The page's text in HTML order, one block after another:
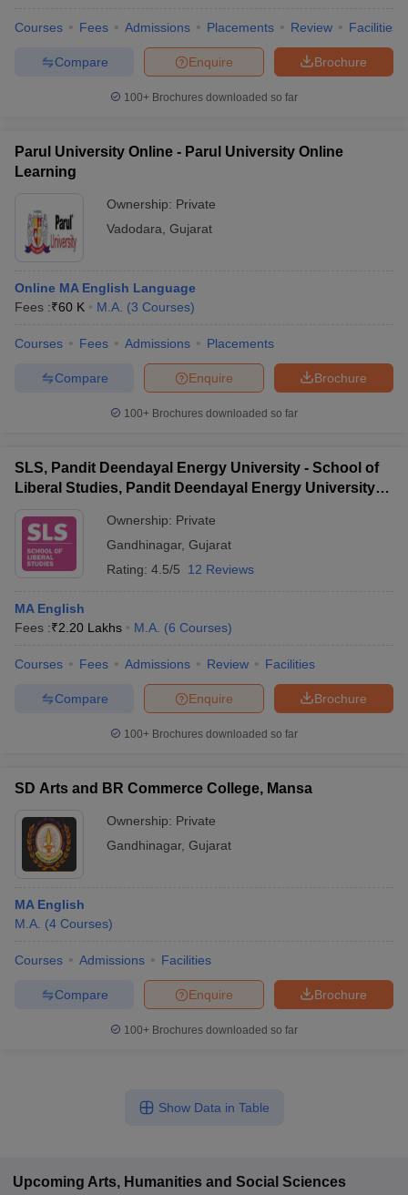
Courses Fees Admissions Placements Review Facilities
Brochure
Enquire
Compare
100+ Brochures downloaded so far
Parul University Online - Parul University Online
Learning
Ownership: Private
Vadodara Gujarat
Online MA English Language
Fees :₹60 K M.A. (3 Courses)
Courses Fees Admissions Placements
Brochure
Enquire
Compare
100+ Brochures downloaded so far
SLS, Pandit Deendayal Energy University - School of
Liberal Studies, Pandit Deendayal Energy University,
Ownership: Private
Gandhinagar, Gujarat
Rating: 4.5/5 12 Reviews
MA English
Fees :₹2.20 Lakhs M.A. (6 Courses)
Courses Fees Admissions Review Facilities
Brochure
Enquire
Compare
100+ Brochures downloaded so far
SD Arts and BR Commerce College, Mansa
Ownership: Private
Gandhinagar, Gujarat
MA English
M.A. (4 Courses)
Courses Admissions Facilities
Brochure
Enquire
Compare
100+ Brochures downloaded so far
Show Data in Table
Upcoming Arts, Humanities and Social Sciences